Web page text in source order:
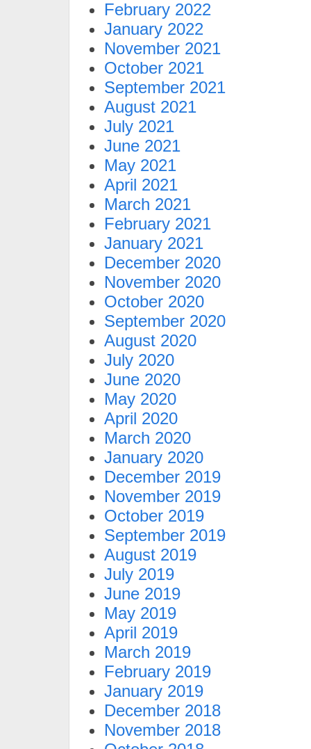
February 2022
January 2022
November 2021
October 2021
September 2021
August 2021
July 2021
June 2021
May 2021
April 2021
March 2021
February 2021
January 2021
December 2020
November 2020
October 2020
September 2020
August 2020
July 2020
June 2020
May 2020
April 2020
March 2020
January 2020
December 2019
November 2019
October 2019
September 2019
August 2019
July 2019
June 2019
May 2019
April 2019
March 2019
February 2019
January 2019
December 2018
November 2018